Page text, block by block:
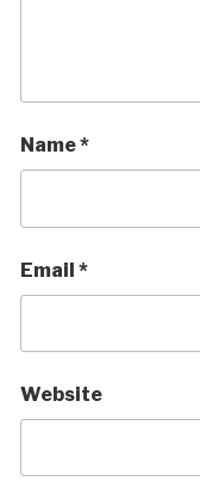
Name*
Email *
Website